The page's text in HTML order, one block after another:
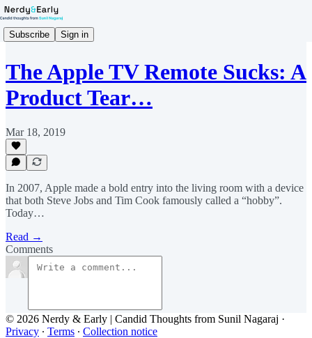
Subscribe Sign in
The Apple TV Remote Sucks: A
Product Tear…
Mar 18, 2019
In 2007, Apple made a bold entry into the living room with a device
that both Steve Jobs and Tim Cook famously called a “hobby”.
Today…
Read →
Comments
© 2026 Nerdy & Early | Candid Thoughts from Sunil Nagaraj ·
Privacy ∙ Terms ∙ Collection notice